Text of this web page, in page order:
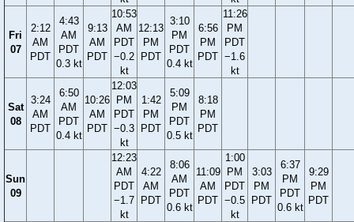
Fri
07
2:12
AM
PDT
4:43
AM
PDT
0.3 kt
9:13
AM
PDT
10:53
AM
PDT
−0.2
kt
12:13
PM
PDT
3:10
PM
PDT
0.4 kt
6:56
PM
PDT
11:26
PM
PDT
−1.6
kt
Sat
08
3:24
AM
PDT
6:50
AM
PDT
0.4 kt
10:26
AM
PDT
12:03
PM
PDT
−0.3
kt
1:42
PM
PDT
5:09
PM
PDT
0.5 kt
8:18
PM
PDT
Sun
09
12:23
AM
PDT
−1.7
kt
4:22
AM
PDT
8:06
AM
PDT
0.6 kt
11:09
AM
PDT
1:00
PM
PDT
−0.5
kt
3:03
PM
PDT
6:37
PM
PDT
0.6 kt
9:29
PM
PDT